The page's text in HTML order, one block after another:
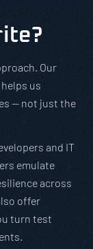
Our
us
— not just the
and IT
emulate
across
offer
turn test